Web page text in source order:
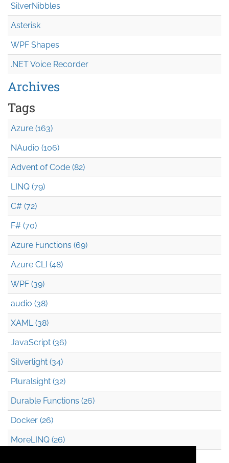
SilverNibbles
Asterisk
WPF Shapes
.NET Voice Recorder
Archives
Tags
Azure (163)
NAudio (106)
Advent of Code (82)
LINQ (79)
C# (72)
F# (70)
Azure Functions (69)
Azure CLI (48)
WPF (39)
audio (38)
XAML (38)
JavaScript (36)
Silverlight (34)
Pluralsight (32)
Durable Functions (26)
Docker (26)
MoreLINQ (26)